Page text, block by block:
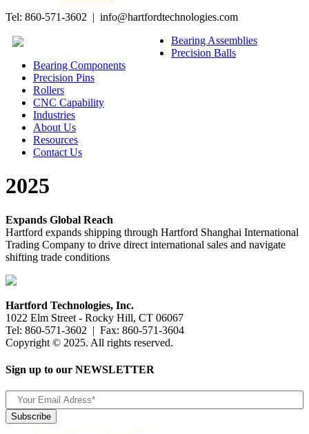
Tel: 860-571-3602 | info@hartfordtechnologies.com
Bearing Assemblies
Precision Balls
Bearing Components
Precision Pins
Rollers
CNC Capability
Industries
About Us
Resources
Contact Us
2025
Expands Global Reach
Hartford expands shipping through Hartford Shanghai International
Trading Company to drive direct international sales and navigate
shifting trade conditions
Hartford Technologies, Inc.
1022 Elm Street - Rocky Hill, CT 06067
Tel: 860-571-3602 | Fax: 860-571-3604
Copyright © 2025. All rights reserved.
Sign up to our NEWSLETTER